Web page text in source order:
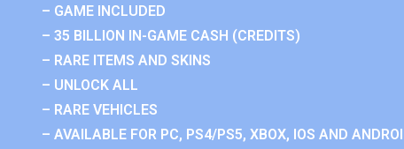
– GAME INCLUDED
– 35 BILLION IN-GAME CASH (CREDITS)
– RARE ITEMS AND SKINS
– UNLOCK ALL
– RARE VEHICLES
– AVAILABLE FOR PC, PS4/PS5, XBOX, IOS AND